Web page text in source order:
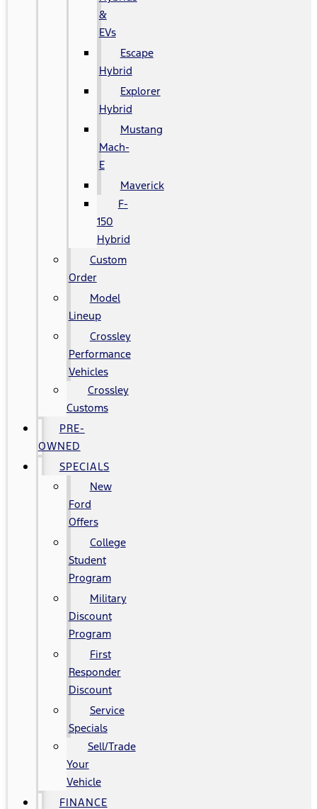
&
EVs
Escape
Hybrid
Explorer
Hybrid
Mustang
Mach-
E
Maverick
F-
150
Hybrid
Custom
Order
Model
Lineup
Crossley
Performance
Vehicles
Crossley
Customs
PRE-
OWNED
SPECIALS
New
Ford
Offers
College
Student
Program
Military
Discount
Program
First
Responder
Discount
Service
Specials
Sell/Trade
Your
Vehicle
FINANCE